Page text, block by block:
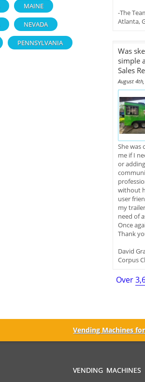
MAINE
NEVADA
PENNSYLVANIA
-The
Atlanta,
Was
simple
Sales
August
She was
me if I
or
without
user
my
need of
Once
Thank
David
Corpus
Over
Vending Machines
VENDING MACHINES